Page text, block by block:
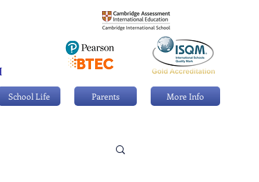
School Life Parents More Info